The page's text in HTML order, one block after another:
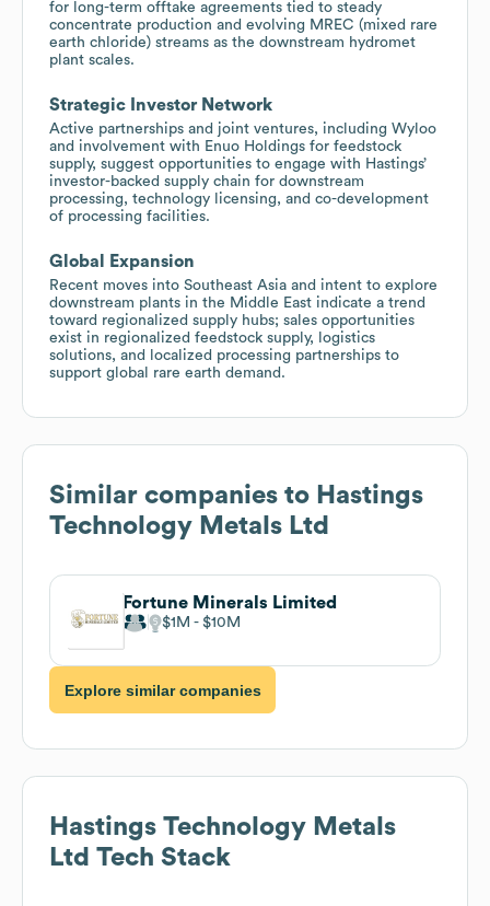
for long-term offtake agreements tied to steady
concentrate production and evolving MREC (mixed rare
earth chloride) streams as the downstream hydromet
plant scales.
Strategic Investor Network
Active partnerships and joint ventures, including Wyloo
and involvement with Enuo Holdings for feedstock
supply, suggest opportunities to engage with Hastings’
investor-backed supply chain for downstream
processing, technology licensing, and co-development
of processing facilities.
Global Expansion
Recent moves into Southeast Asia and intent to explore
downstream plants in the Middle East indicate a trend
toward regionalized supply hubs; sales opportunities
exist in regionalized feedstock supply, logistics
solutions, and localized processing partnerships to
support global rare earth demand.
Similar companies to Hastings
Technology Metals Ltd
Fortune Minerals Limited
$1M $10M
Explore similar companies
Hastings Technology Metals
Ltd Tech Stack